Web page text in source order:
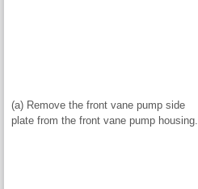
(a) Remove the front vane pump side
plate from the front vane pump housing.